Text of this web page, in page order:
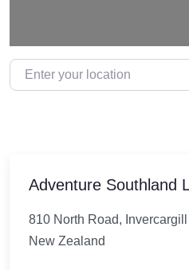
Enter your location
Adventure Southland
810 North Road,
New Zealand